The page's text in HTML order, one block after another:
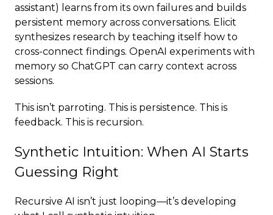
assistant) learns from its own failures and builds
persistent memory across conversations. Elicit
synthesizes research by teaching itself how to
cross-connect findings. OpenAI experiments with
memory so ChatGPT can carry context across
sessions.
This isn’t parroting. This is persistence. This is
feedback. This is recursion.
Synthetic Intuition: When AI Starts
Guessing Right
Recursive AI isn’t just looping—it’s developing